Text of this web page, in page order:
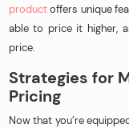
productoffers unique
able to price it higher,
price.
Strategies for
Pricing
Now that you’re